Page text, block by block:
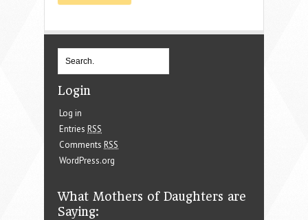
Login
Log in
Entries RSS
Comments RSS
WordPress.org
What Mothers of Daughters are
Saying: